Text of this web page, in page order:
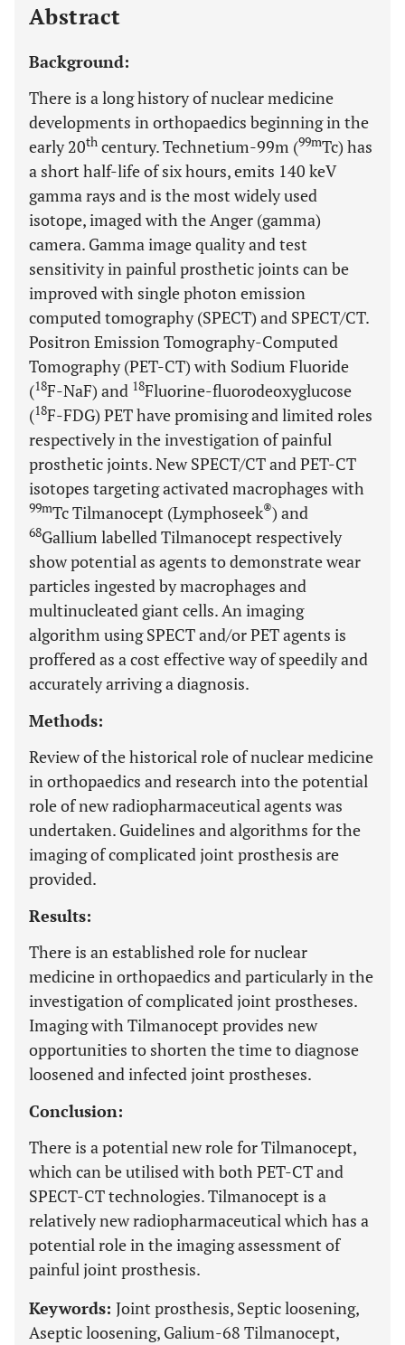
Abstract
Background:
There is a long history of nuclear medicine
developments in orthopaedics beginning in the
early 20th century. Technetium-99m (99mTc) has
a short half-life of six hours, emits 140 keV
gamma rays and is the most widely used
isotope, imaged with the Anger (gamma)
camera. Gamma image quality and test
sensitivity in painful prosthetic joints can be
improved with single photon emission
computed tomography (SPECT) and SPECT/CT.
Positron Emission Tomography-Computed
Tomography (PET-CT) with Sodium Fluoride
(18F-NaF) and 18Fluorine-fluorodeoxyglucose
(18F-FDG) PET have promising and limited roles
respectively in the investigation of painful
prosthetic joints. New SPECT/CT and PET-CT
isotopes targeting activated macrophages with
99mTc Tilmanocept (Lymphoseek®) and
68Gallium labelled Tilmanocept respectively
show potential as agents to demonstrate wear
particles ingested by macrophages and
multinucleated giant cells. An imaging
algorithm using SPECT and/or PET agents is
proffered as a cost effective way of speedily and
accurately arriving a diagnosis.
Methods:
Review of the historical role of nuclear medicine
in orthopaedics and research into the potential
role of new radiopharmaceutical agents was
undertaken. Guidelines and algorithms for the
imaging of complicated joint prosthesis are
provided.
Results:
There is an established role for nuclear
medicine in orthopaedics and particularly in the
investigation of complicated joint prostheses.
Imaging with Tilmanocept provides new
opportunities to shorten the time to diagnose
loosened and infected joint prostheses.
Conclusion:
There is a potential new role for Tilmanocept,
which can be utilised with both PET-CT and
SPECT-CT technologies. Tilmanocept is a
relatively new radiopharmaceutical which has a
potential role in the imaging assessment of
painful joint prosthesis.
Keywords: Joint prosthesis, Septic loosening,
Aseptic loosening, Galium-68 Tilmanocept,